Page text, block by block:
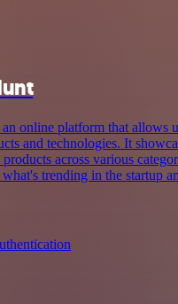
online platform that allows
and technologies. It
across various
trending in the startup